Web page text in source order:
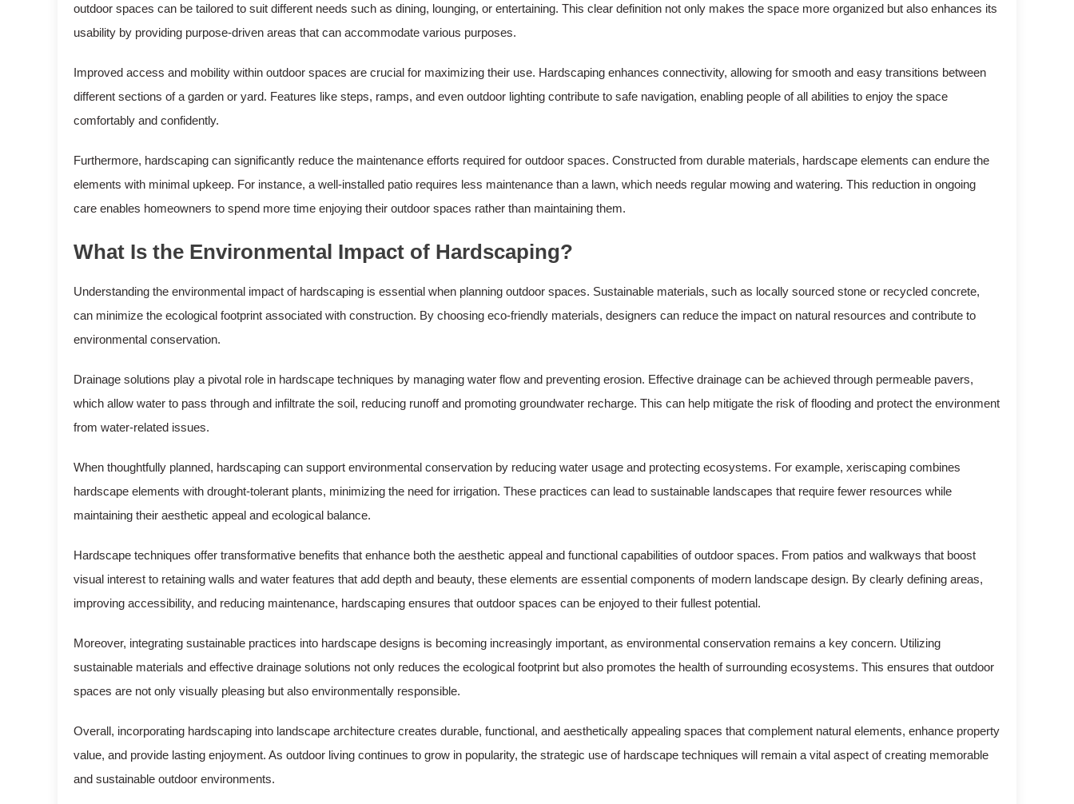
outdoor spaces can be tailored to suit different needs such as dining, lounging, or entertaining. This clear definition not only makes the space more organized but also enhances its
usability by providing purpose-driven areas that can accommodate various purposes.
Improved access and mobility within outdoor spaces are crucial for maximizing their use. Hardscaping enhances connectivity, allowing for smooth and easy transitions between
different sections of a garden or yard. Features like steps, ramps, and even outdoor lighting contribute to safe navigation, enabling people of all abilities to enjoy the space
comfortably and confidently.
Furthermore, hardscaping can significantly reduce the maintenance efforts required for outdoor spaces. Constructed from durable materials, hardscape elements can endure the
elements with minimal upkeep. For instance, a well-installed patio requires less maintenance than a lawn, which needs regular mowing and watering. This reduction in ongoing
care enables homeowners to spend more time enjoying their outdoor spaces rather than maintaining them.
What Is the Environmental Impact of Hardscaping?
Understanding the environmental impact of hardscaping is essential when planning outdoor spaces. Sustainable materials, such as locally sourced stone or recycled concrete,
can minimize the ecological footprint associated with construction. By choosing eco-friendly materials, designers can reduce the impact on natural resources and contribute to
environmental conservation.
Drainage solutions play a pivotal role in hardscape techniques by managing water flow and preventing erosion. Effective drainage can be achieved through permeable pavers,
which allow water to pass through and infiltrate the soil, reducing runoff and promoting groundwater recharge. This can help mitigate the risk of flooding and protect the environment
from water-related issues.
When thoughtfully planned, hardscaping can support environmental conservation by reducing water usage and protecting ecosystems. For example, xeriscaping combines
hardscape elements with drought-tolerant plants, minimizing the need for irrigation. These practices can lead to sustainable landscapes that require fewer resources while
maintaining their aesthetic appeal and ecological balance.
Hardscape techniques offer transformative benefits that enhance both the aesthetic appeal and functional capabilities of outdoor spaces. From patios and walkways that boost
visual interest to retaining walls and water features that add depth and beauty, these elements are essential components of modern landscape design. By clearly defining areas,
improving accessibility, and reducing maintenance, hardscaping ensures that outdoor spaces can be enjoyed to their fullest potential.
Moreover, integrating sustainable practices into hardscape designs is becoming increasingly important, as environmental conservation remains a key concern. Utilizing
sustainable materials and effective drainage solutions not only reduces the ecological footprint but also promotes the health of surrounding ecosystems. This ensures that outdoor
spaces are not only visually pleasing but also environmentally responsible.
Overall, incorporating hardscaping into landscape architecture creates durable, functional, and aesthetically appealing spaces that complement natural elements, enhance property
value, and provide lasting enjoyment. As outdoor living continues to grow in popularity, the strategic use of hardscape techniques will remain a vital aspect of creating memorable
and sustainable outdoor environments.